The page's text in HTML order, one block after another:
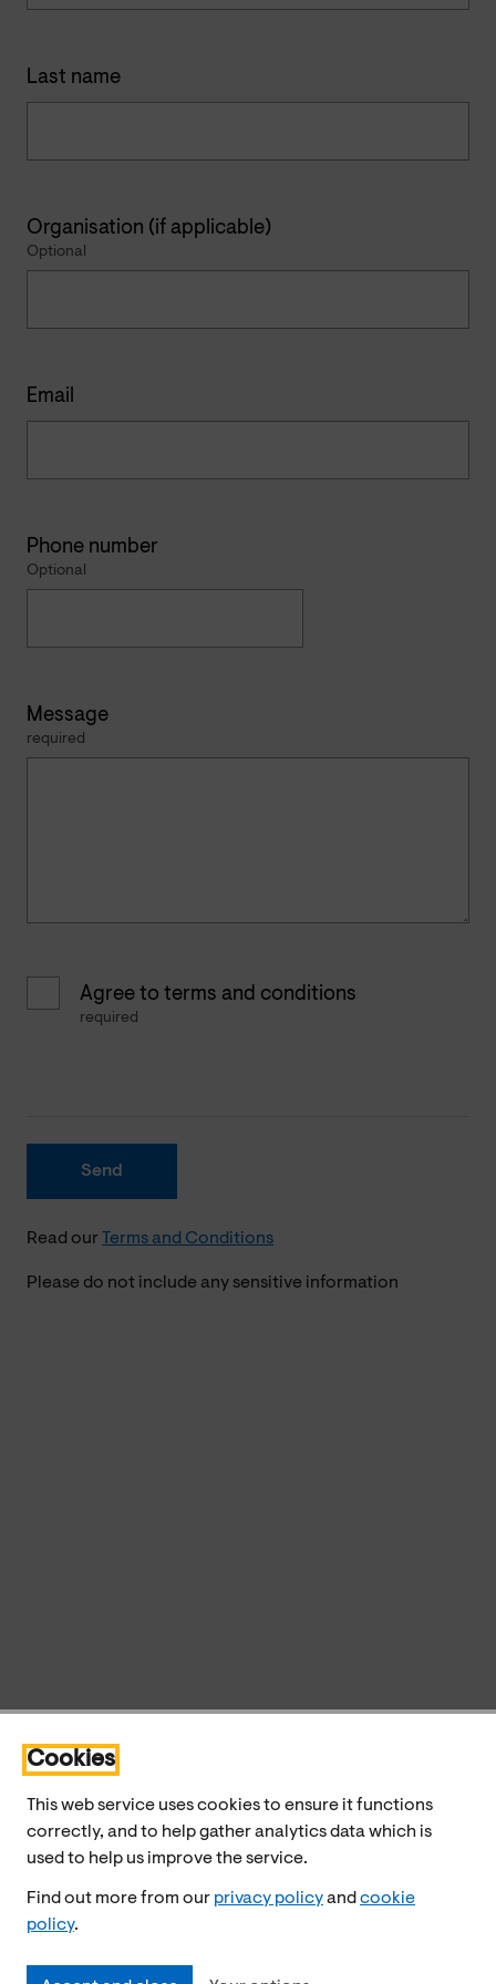
Cookies
This web service uses cookies to ensure it functions
correctly, and to help gather analytics data which is
used to help us improve the service.
Find out more from our privacy policyand cookie
policy.
Last name
Organisation (if applicable)
Optional
Email
Phone number
Optional
Message
required
Agree to terms and conditions
required
Send
Read our Terms and Conditions
Please do not include any sensitive information